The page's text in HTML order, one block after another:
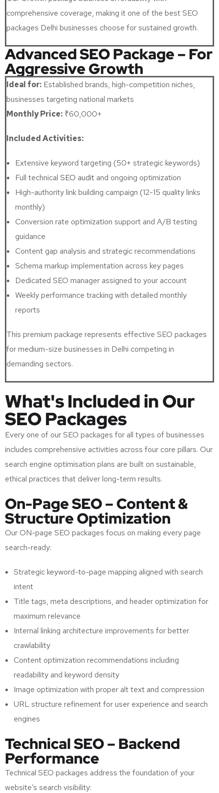
comprehensive coverage, making it one of the best SEO
packages Delhi businesses choose for sustained growth.
Advanced SEO Package – For
Aggressive Growth
Ideal for: Established brands, high-competition niches,
businesses targeting national markets
Monthly Price: ₹60,000+
Included Activities:
Extensive keyword targeting (50+ strategic keywords)
Full technical SEO audit and ongoing optimization
High-authority link building campaign (12-15 quality links
monthly)
Conversion rate optimization support and A/B testing
guidance
Content gap analysis and strategic recommendations
Schema markup implementation across key pages
Dedicated SEO manager assigned to your account
Weekly performance tracking with detailed monthly
reports
This premium package represents effective SEO packages
for medium-size businesses in Delhi competing in
demanding sectors.
What's Included in Our
SEO Packages
Every one of our SEO packages for all types of businesses
includes comprehensive activities across four core pillars. Our
search engine optimisation plans are built on sustainable,
ethical practices that deliver long-term results.
On-Page SEO – Content &
Structure Optimization
Our ON-page SEO packages focus on making every page
search-ready:
Strategic keyword-to-page mapping aligned with search
intent
Title tags, meta descriptions, and header optimization for
maximum relevance
Internal linking architecture improvements for better
crawlability
Content optimization recommendations including
readability and keyword density
Image optimization with proper alt text and compression
URL structure refinement for user experience and search
engines
Technical SEO – Backend
Performance
Technical SEO packages address the foundation of your
website’s search visibility: